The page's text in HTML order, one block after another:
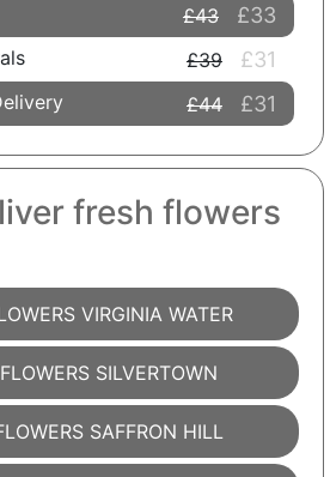
£43 £33
£39 £31
£44 £31
fresh flowers
VIRGINIA WATER
SILVERTOWN
SAFFRON HILL